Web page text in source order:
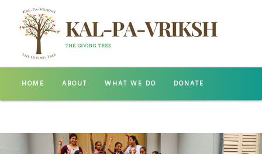
HOME ABOUT WHAT WE DO DONATE